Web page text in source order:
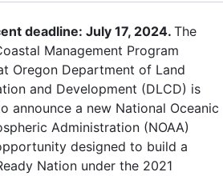
deadline: July 17, 2024. The
Management Program
Oregon Department of Land
and Development (DLCD) is
announce a new National Oceanic
Administration (NOAA)
designed to build a
Nation under the 2021